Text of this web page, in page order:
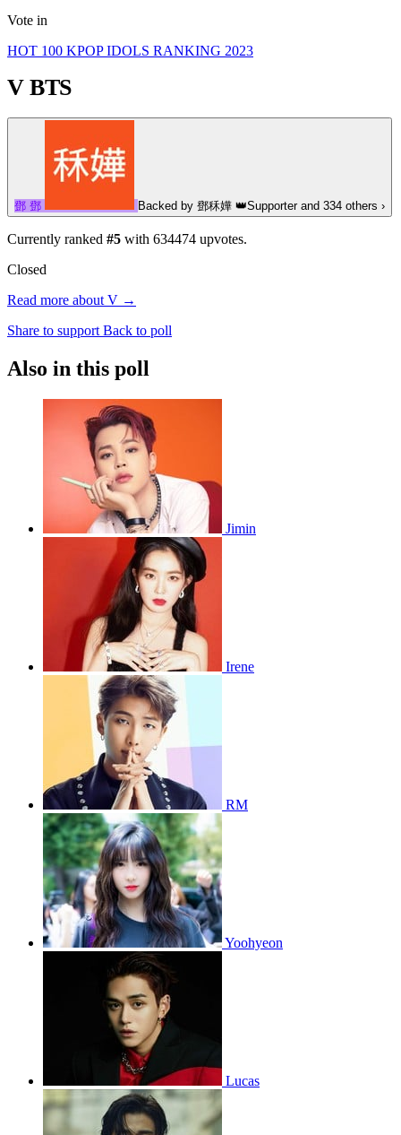
Vote in
HOT 100 KPOP IDOLS RANKING 2023
V BTS
鄧 鄧 Backed by 鄧秝嬅 👑Supporter and 334 others ›
Currently ranked #5 with 634474 upvotes.
Closed
Read more about V →
Share to support Back to poll
Also in this poll
Jimin
Irene
RM
Yoohyeon
Lucas